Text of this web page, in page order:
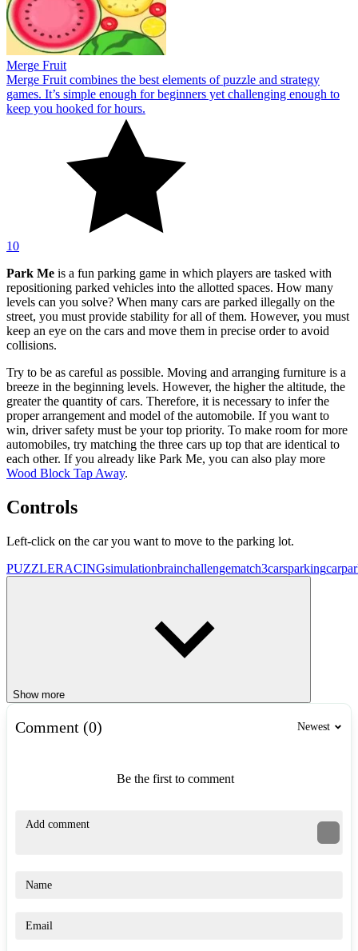
Merge Fruit
Merge Fruit combines the best elements of puzzle and strategy
games. It’s simple enough for beginners yet challenging enough to
keep you hooked for hours.
10
Park Me is a fun parking game in which players are tasked with
repositioning parked vehicles into the allotted spaces. How many
levels can you solve? When many cars are parked illegally on the
street, you must provide stability for all of them. However, you must
keep an eye on the cars and move them in precise order to avoid
collisions.
Try to be as careful as possible. Moving and arranging furniture is a
breeze in the beginning levels. However, the higher the altitude, the
greater the quantity of cars. Therefore, it is necessary to infer the
proper arrangement and model of the automobile. If you want to
win, driver safety must be your top priority. To make room for more
automobiles, try matching the three cars up top that are identical to
each other. If you already like Park Me, you can also play more
Wood Block Tap Away.
Controls
Left-click on the car you want to move to the parking lot.
PUZZLERACINGsimulationbrainchallengematch3carsparking
Show more
Comment (0) Newest
Be the first to comment